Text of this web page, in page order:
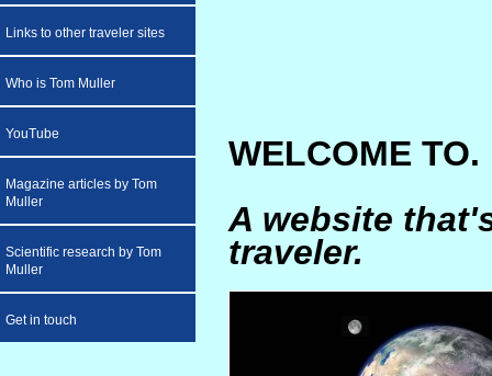
Links to other traveler sites
Who is Tom Muller
YouTube
Magazine articles by Tom
Muller
Scientific research by Tom
Muller
Get in touch
WELCOME TO.
A website
traveler.